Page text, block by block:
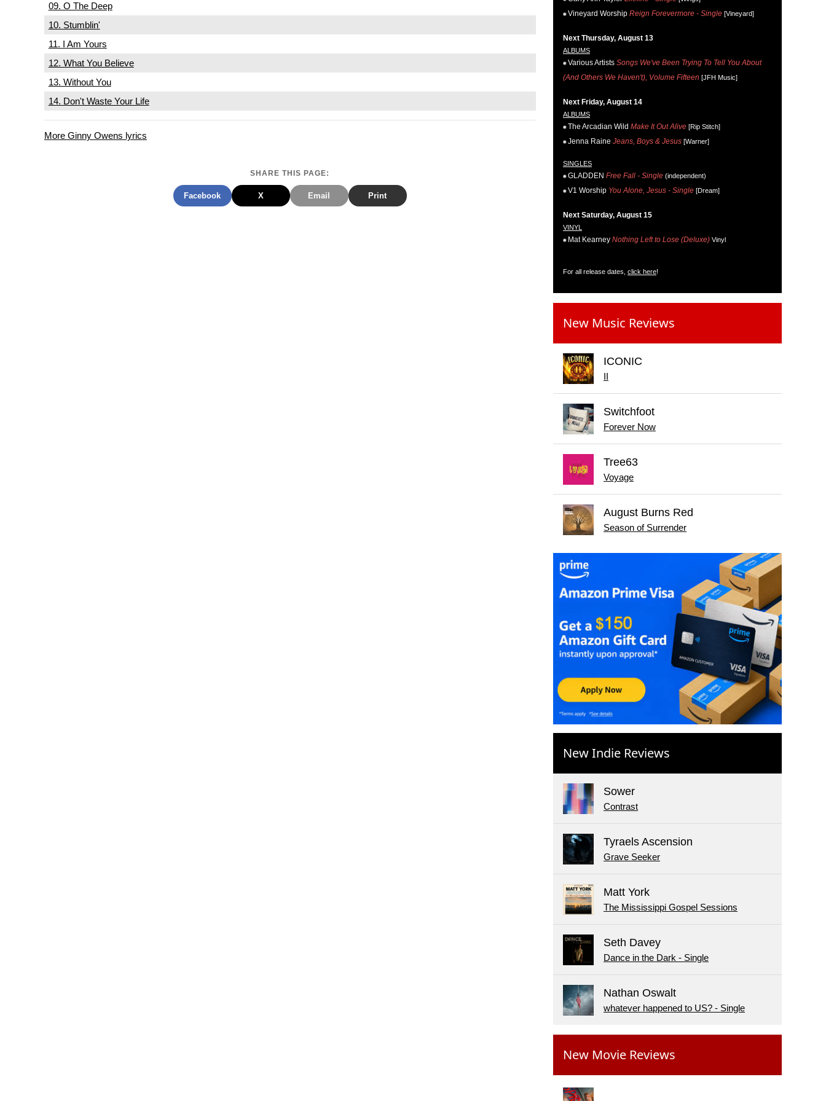
09. O The Deep
10. Stumblin'
11. I Am Yours
12. What You Believe
13. Without You
14. Don't Waste Your Life
More Ginny Owens lyrics
SHARE THIS PAGE:
Facebook X Email Print
Vineyard Worship Reign Forevermore - Single [Vineyard]
Next Thursday, August 13
ALBUMS
Various Artists Songs We've Been Trying To Tell You About
(And Others We Haven't), Volume Fifteen [JFH Music]
Next Friday, August 14
ALBUMS
The Arcadian Wild Make It Out Alive [Rip Stitch]
Jenna Raine Jeans, Boys & Jesus [Warner]
SINGLES
GLADDEN Free Fall - Single (independent)
V1 Worship You Alone, Jesus - Single [Dream]
Next Saturday, August 15
VINYL
Mat Kearney Nothing Left to Lose (Deluxe) Vinyl
For all release dates, click here!
New Music Reviews
ICONIC
II
Switchfoot
Forever Now
Tree63
Voyage
August Burns Red
Season of Surrender
New Indie Reviews
Sower
Contrast
Tyraels Ascension
Grave Seeker
Matt York
The Mississippi Gospel Sessions
Seth Davey
Dance in the Dark - Single
Nathan Oswalt
whatever happened to US? - Single
New Movie Reviews